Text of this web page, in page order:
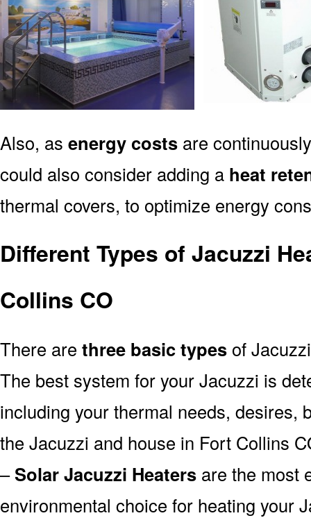
Also, as energy costs are
could also consider adding a heat
thermal covers, to optimize energy
Different Types of Jacuzzi
Collins CO
There are three basic types of
The best system for your Jacuzzi is
including your thermal needs, desires,
the Jacuzzi and house in Fort Collins
–Solar Jacuzzi Heaters are the most
environmental choice for heating your